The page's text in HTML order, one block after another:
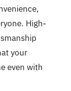
High-
your
even with